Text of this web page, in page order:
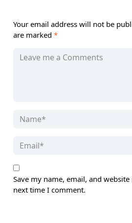
Your email address will not be
are marked *
Save my name, email, and
next time I comment.